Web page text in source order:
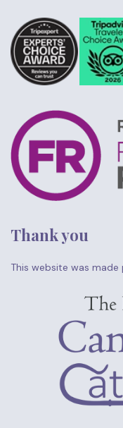
Thank you
This website was